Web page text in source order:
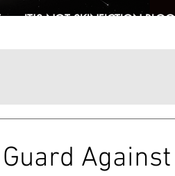
IT'S NOT SKINFICTION BLOG
Against